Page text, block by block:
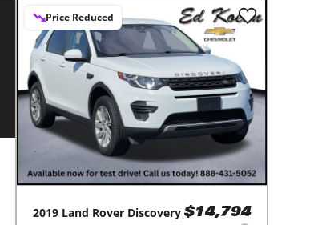
Price Reduced
2019 Land Rover Discovery $14,794